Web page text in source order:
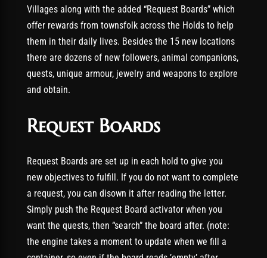
Villages along with the added “Request Boards” which
offer rewards from townsfolk across the Holds to help
them in their daily lives. Besides the 15 new locations
there are dozens of new followers, animal companions,
quests, unique armour, jewelry and weapons to explore
and obtain.
Request Boards
Request Boards are set up in each hold to give you
new objectives to fulfill. If you do not want to complete
a request, you can disown it after reading the letter.
Simply push the Request Board activator when you
want the quests, then “search” the board after. (note:
the engine takes a moment to update when we fill a